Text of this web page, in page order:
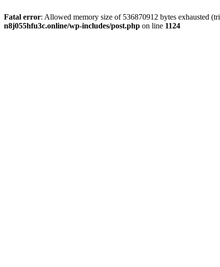
Fatal error: Allowed memory size of 536870912 bytes exhausted
n8j055hfu3c.online/wp-includes/post.php on line 1124